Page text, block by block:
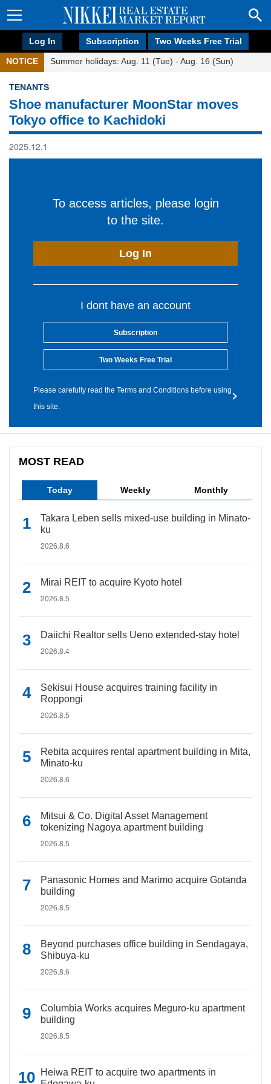
Log In Subscription Two Weeks Free Trial
NOTICE Summer holidays: Aug. 11 (Tue) - Aug. 16 (Sun)
TENANTS
Shoe manufacturer MoonStar moves
Tokyo office to Kachidoki
2025.12.1
To access articles, please login
to the site.
Log In
I dont have an account
Subscription
Two Weeks Free Trial
Please carefully read the Terms and Conditions before using
this site.
MOST READ
Today Weekly Monthly
Takara Leben sells mixed-use building in Minato-
ku
2026.8.6
Mirai REIT to acquire Kyoto hotel
2026.8.5
Daiichi Realtor sells Ueno extended-stay hotel
2026.8.4
Sekisui House acquires training facility in
Roppongi
2026.8.5
Rebita acquires rental apartment building in Mita,
Minato-ku
2026.8.6
Mitsui & Co. Digital Asset Management
tokenizing Nagoya apartment building
2026.8.5
Panasonic Homes and Marimo acquire Gotanda
building
2026.8.5
Beyond purchases office building in Sendagaya,
Shibuya-ku
2026.8.6
Columbia Works acquires Meguro-ku apartment
building
2026.8.5
Heiwa REIT to acquire two apartments in